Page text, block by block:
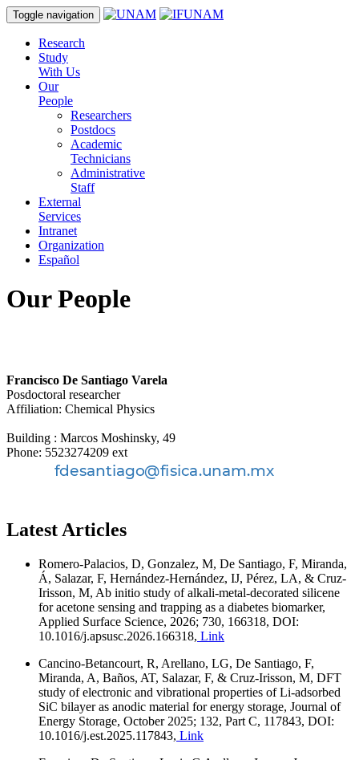
Toggle navigation
Research
Study
With Us
Our
People
Researchers
Postdocs
Academic
Technicians
Administrative
Staff
External
Services
Intranet
Organization
Español
Our People
Francisco De Santiago Varela
Posdoctoral researcher
Affiliation: Chemical Physics
Building : Marcos Moshinsky, 49
Phone: 5523274209 ext
Latest Articles
Romero-Palacios, D, Gonzalez, M, De Santiago, F, Miranda,
Á, Salazar, F, Hernández-Hernández, IJ, Pérez, LA, & Cruz-
Irisson, M, Ab initio study of alkali-metal-decorated silicene
for acetone sensing and trapping as a diabetes biomarker,
Applied Surface Science, 2026; 730, 166318, DOI:
10.1016/j.apsusc.2026.166318, Link
Cancino-Betancourt, R, Arellano, LG, De Santiago, F,
Miranda, A, Baños, AT, Salazar, F, & Cruz-Irisson, M, DFT
study of electronic and vibrational properties of Li-adsorbed
SiC bilayer as anodic material for energy storage, Journal of
Energy Storage, October 2025; 132, Part C, 117843, DOI:
10.1016/j.est.2025.117843, Link